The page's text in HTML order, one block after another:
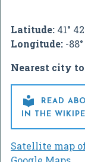
Latitude: 41°
Longitude: -
Nearest city

READ
IN THE
Satellite map